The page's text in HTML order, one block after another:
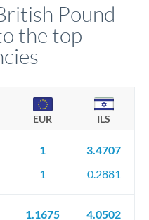
Pound
the top
EUR ILS
1
1
3.4707
0.2881
1.1675
4.0502